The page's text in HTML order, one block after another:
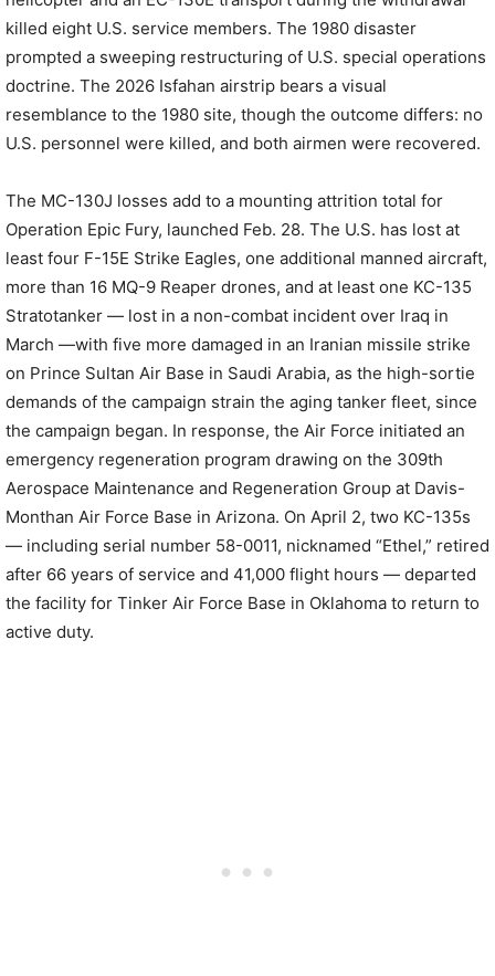
killed eight U.S. service members. The 1980 disaster
prompted a sweeping restructuring of U.S. special operations
doctrine. The 2026 Isfahan airstrip bears a visual
resemblance to the 1980 site, though the outcome differs: no
U.S. personnel were killed, and both airmen were recovered.
The MC-130J losses add to a mounting attrition total for
Operation Epic Fury, launched Feb. 28. The U.S. has lost at
least four F-15E Strike Eagles, one additional manned aircraft,
more than 16 MQ-9 Reaper drones, and at least one KC-135
Stratotanker — lost in a non-combat incident over Iraq in
March —with five more damaged in an Iranian missile strike
on Prince Sultan Air Base in Saudi Arabia, as the high-sortie
demands of the campaign strain the aging tanker fleet, since
the campaign began. In response, the Air Force initiated an
emergency regeneration program drawing on the 309th
Aerospace Maintenance and Regeneration Group at Davis-
Monthan Air Force Base in Arizona. On April 2, two KC-135s
— including serial number 58-0011, nicknamed “Ethel,” retired
after 66 years of service and 41,000 flight hours — departed
the facility for Tinker Air Force Base in Oklahoma to return to
active duty.